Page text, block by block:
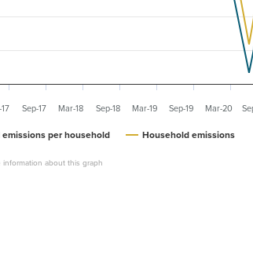
about this graph
per household Household emissions
Sep-17 Mar-18 Sep-18 Mar-19 Sep-19 Mar-20